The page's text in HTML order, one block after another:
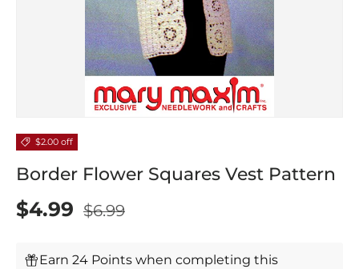
$2.00 off
Border Flower Squares Vest Pattern
$4.99 $6.99
Earn 24 Points when completing this